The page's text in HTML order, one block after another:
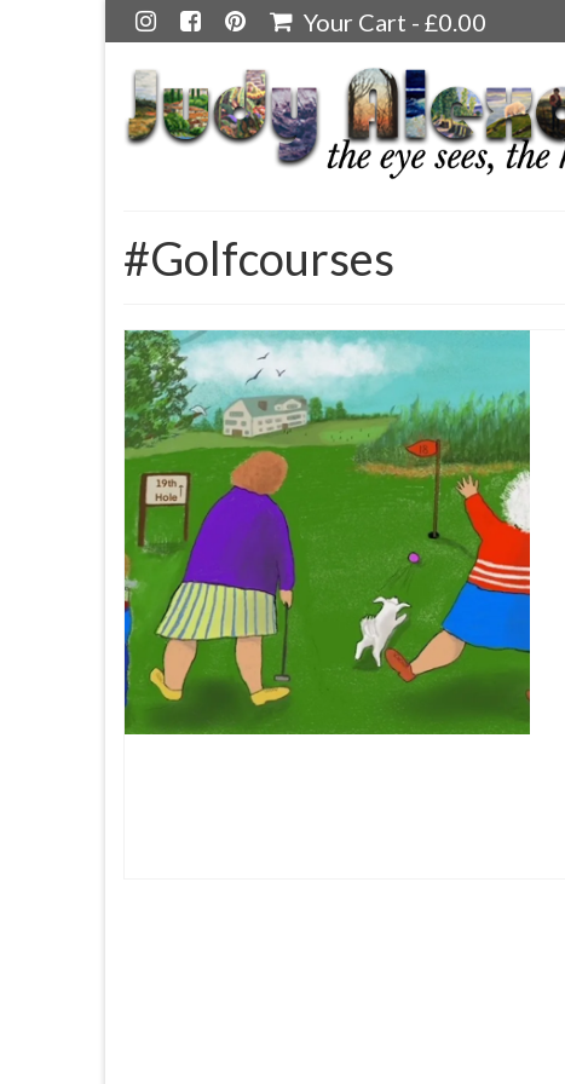
Your Cart - £0.00
#Golfcourses